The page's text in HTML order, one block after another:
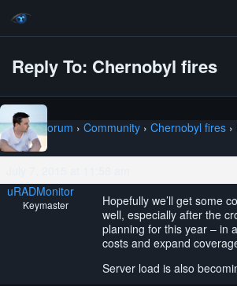
Reply To: Chernobyl fires
Home › Forum › Community › Chernobyl fires ›
fires
uRADMonitor
Keymaster
Hopefully we’ll get some
well, especially after the
planning for this year – in
costs and expand
Server load is also